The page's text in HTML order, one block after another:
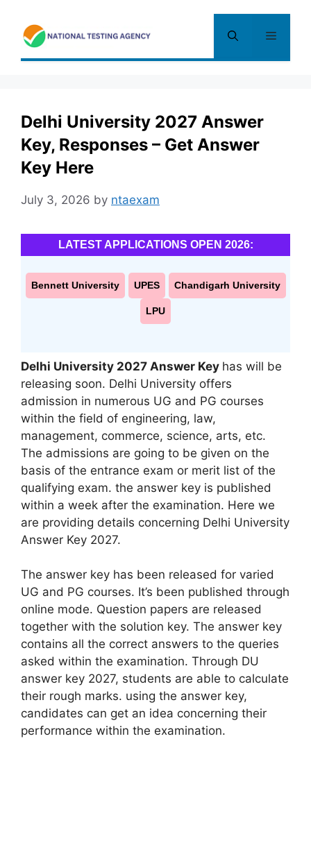
content
Menu
Delhi University 2027 Answer
Key, Responses – Get Answer
Key Here
July 3, 2026 by ntaexam
LATEST APPLICATIONS OPEN 2026:
Bennett University UPES Chandigarh University
LPU
Delhi University 2027 Answer Key has will be
releasing soon. Delhi University offers
admission in numerous UG and PG courses
within the field of engineering, law,
management, commerce, science, arts, etc.
The admissions are going to be given on the
basis of the entrance exam or merit list of the
qualifying exam. the answer key is published
within a week after the examination. Here we
are providing details concerning Delhi University
Answer Key 2027.
The answer key has been released for varied
UG and PG courses. It’s been published through
online mode. Question papers are released
together with the solution key. The answer key
contains all the correct answers to the queries
asked within the examination. Through DU
answer key 2027, students are able to calculate
their rough marks. using the answer key,
candidates can get an idea concerning their
performance within the examination.